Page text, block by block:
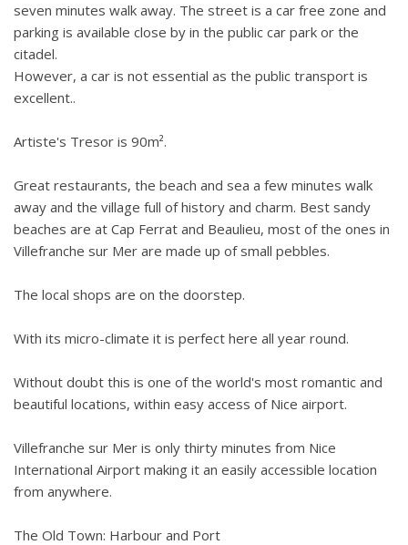
seven minutes walk away. The street is a car free zone and
parking is available close by in the public car park or the
citadel.
However, a car is not essential as the public transport is
excellent..
Artiste's Tresor is 90m².
Great restaurants, the beach and sea a few minutes walk
away and the village full of history and charm. Best sandy
beaches are at Cap Ferrat and Beaulieu, most of the ones in
Villefranche sur Mer are made up of small pebbles.
The local shops are on the doorstep.
With its micro-climate it is perfect here all year round.
Without doubt this is one of the world's most romantic and
beautiful locations, within easy access of Nice airport.
Villefranche sur Mer is only thirty minutes from Nice
International Airport making it an easily accessible location
from anywhere.
The Old Town: Harbour and Port